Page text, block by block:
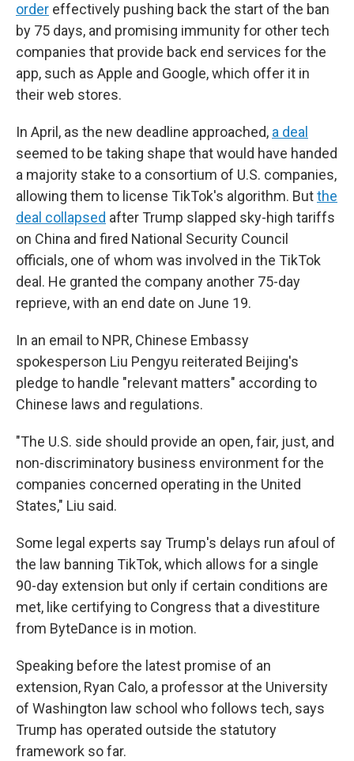
order effectively pushing back the start of the ban
by 75 days, and promising immunity for other tech
companies that provide back end services for the
app, such as Apple and Google, which offer it in
their web stores.
In April, as the new deadline approached, a deal
seemed to be taking shape that would have handed
a majority stake to a consortium of U.S. companies,
allowing them to license TikTok's algorithm. Butthe
deal collapsed after Trump slapped sky-high tariffs
on China and fired National Security Council
officials, one of whom was involved in the TikTok
deal. He granted the company another 75-day
reprieve, with an end date on June 19.
In an email to NPR, Chinese Embassy
spokesperson Liu Pengyu reiterated Beijing's
pledge to handle "relevant matters" according to
Chinese laws and regulations.
"The U.S. side should provide an open, fair, just, and
non-discriminatory business environment for the
companies concerned operating in the United
States," Liu said.
Some legal experts say Trump's delays run afoul of
the law banning TikTok, which allows for a single
90-day extension but only if certain conditions are
met, like certifying to Congress that a divestiture
from ByteDance is in motion.
Speaking before the latest promise of an
extension, Ryan Calo, a professor at the University
of Washington law school who follows tech, says
Trump has operated outside the statutory
framework so far.